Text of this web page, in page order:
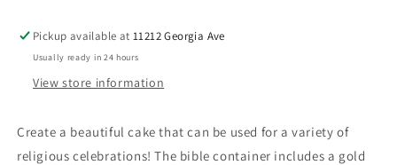
Pickup available at11212 Georgia Ave
Usually ready in 24 hours
View store information
Create a beautiful cake that can be used for a variety of
religious celebrations! The bible container includes a gold